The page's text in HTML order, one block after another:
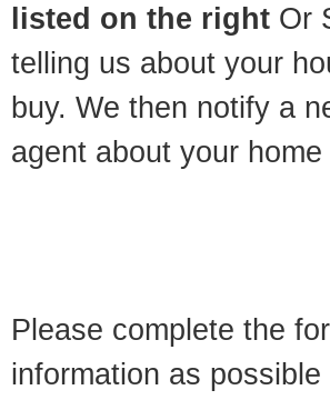
listed on the right Or
telling us about your
buy. We then notify a
agent about your
Please complete the
information as